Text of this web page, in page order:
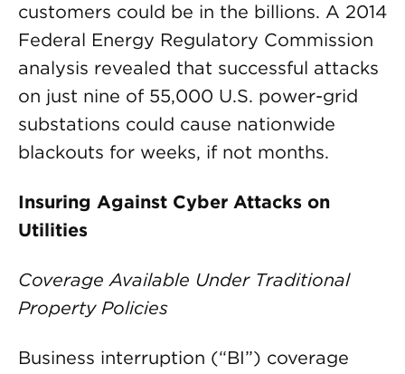
customers could be in the billions. A 2014
Federal Energy Regulatory Commission
analysis revealed that successful attacks
on just nine of 55,000 U.S. power-grid
substations could cause nationwide
blackouts for weeks, if not months.
Insuring Against Cyber Attacks on
Utilities
Coverage Available Under Traditional
Property Policies
Business interruption (“BI”) coverage